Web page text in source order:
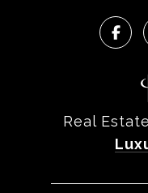
Real